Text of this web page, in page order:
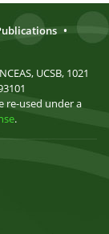
•
UCSB, 1021
re-used under a
.